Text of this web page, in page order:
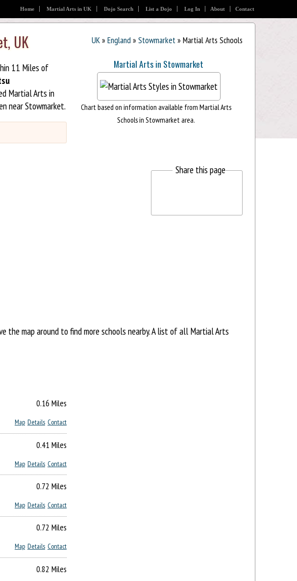
Home Martial Arts in UK Dojo Search List a Dojo Log In About Contact
UK» England» Stowmarket» Martial Arts Schools
UK
11 Miles of
Martial Arts in
near Stowmarket.
Martial Arts in Stowmarket
Chart based on information available from Martial Arts
Schools in Stowmarket area.
Share this page
the map around to find more schools nearby. A list of all Martial Arts
0.16 Miles
Contact
Details
Map
0.41 Miles
Contact
Details
Map
0.72 Miles
Contact
Details
Map
0.72 Miles
Contact
Details
Map
0.82 Miles